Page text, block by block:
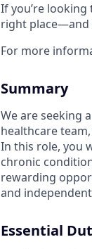
If you’re
right place—and
For more
Summary
We are seeking
healthcare
In this role, you
chronic
rewarding
and
Essential